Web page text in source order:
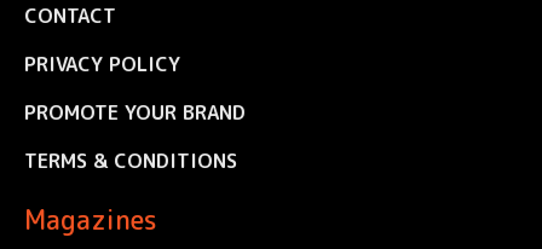
CONTACT
PRIVACY POLICY
PROMOTE YOUR BRAND
TERMS & CONDITIONS
Magazines